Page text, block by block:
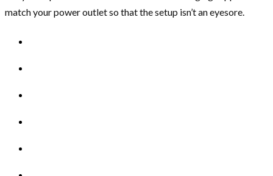
match your power outlet so that the setup isn’t an eyesore.